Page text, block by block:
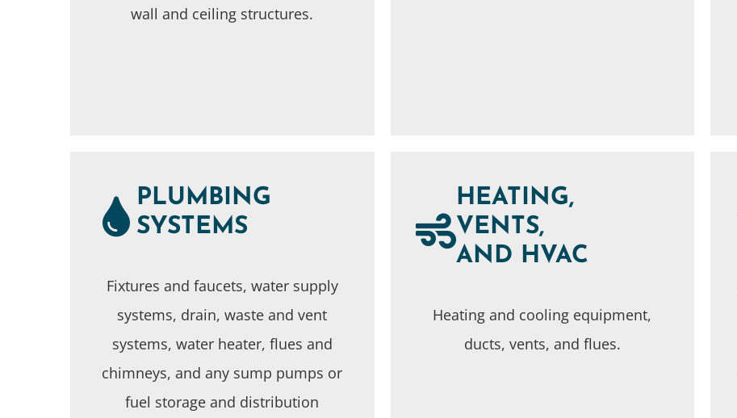
wall and ceiling structures.
PLUMBING
SYSTEMS
Fixtures and faucets, water supply
systems, drain, waste and vent
systems, water heater, flues and
chimneys, and any sump pumps or
fuel storage and distribution
HEATING,
VENTS,
AND HVAC
Heating and cooling equipment,
ducts, vents, and flues.